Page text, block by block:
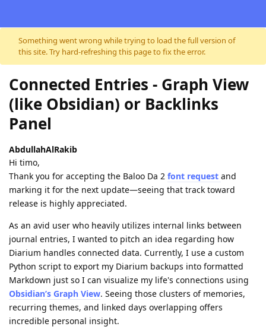
Skip to content
Something went wrong while trying to load the full version of
this site. Try hard-refreshing this page to fix the error.
Connected Entries - Graph View
(like Obsidian) or Backlinks
Panel
AbdullahAlRakib
Hi timo,
​Thank you for accepting the Baloo Da 2 font request and
marking it for the next update—seeing that track toward
release is highly appreciated.
​As an avid user who heavily utilizes internal links between
journal entries, I wanted to pitch an idea regarding how
Diarium handles connected data. Currently, I use a custom
Python script to export my Diarium backups into formatted
Markdown just so I can visualize my life's connections using
Obsidian’s Graph View. Seeing those clusters of memories,
recurring themes, and linked days overlapping offers
incredible personal insight.